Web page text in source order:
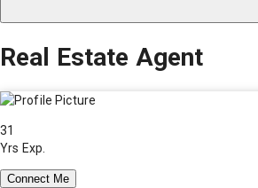
Real Estate Agent
31
Yrs Exp.
Connect Me